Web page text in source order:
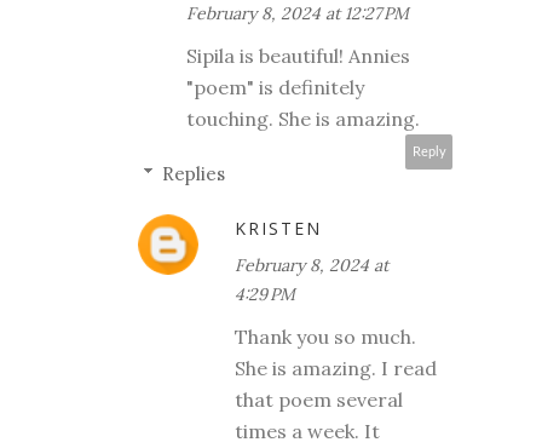
February 8, 2024 at 12:27 PM
Sipila is beautiful! Annies
"poem" is definitely
touching. She is amazing.
Reply
Replies
KRISTEN
February 8, 2024 at
4:29 PM
Thank you so much.
She is amazing. I read
that poem several
times a week. It